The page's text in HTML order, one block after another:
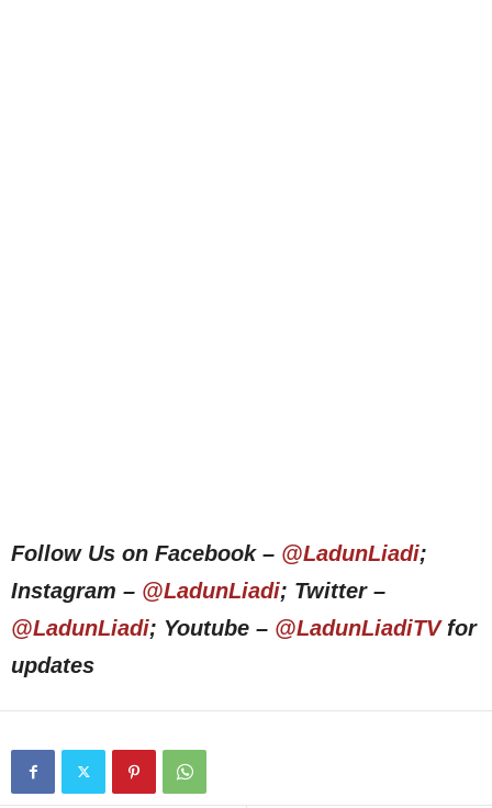
Follow Us on Facebook – @LadunLiadi;
Instagram – @LadunLiadi; Twitter –
@LadunLiadi; Youtube – @LadunLiadiTVfor
updates